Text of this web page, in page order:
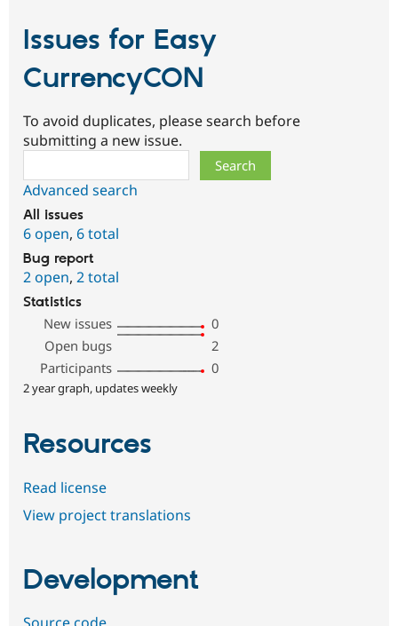
Issues for Easy
CurrencyCON
To avoid duplicates, please search before
submitting a new issue.
Advanced search
All issues
6 open, 6 total
Bug report
2 open, 2 total
Statistics
New issues
0
Open bugs
2
Participants
0
2 year graph, updates weekly
Resources
Read license
View project translations
Development